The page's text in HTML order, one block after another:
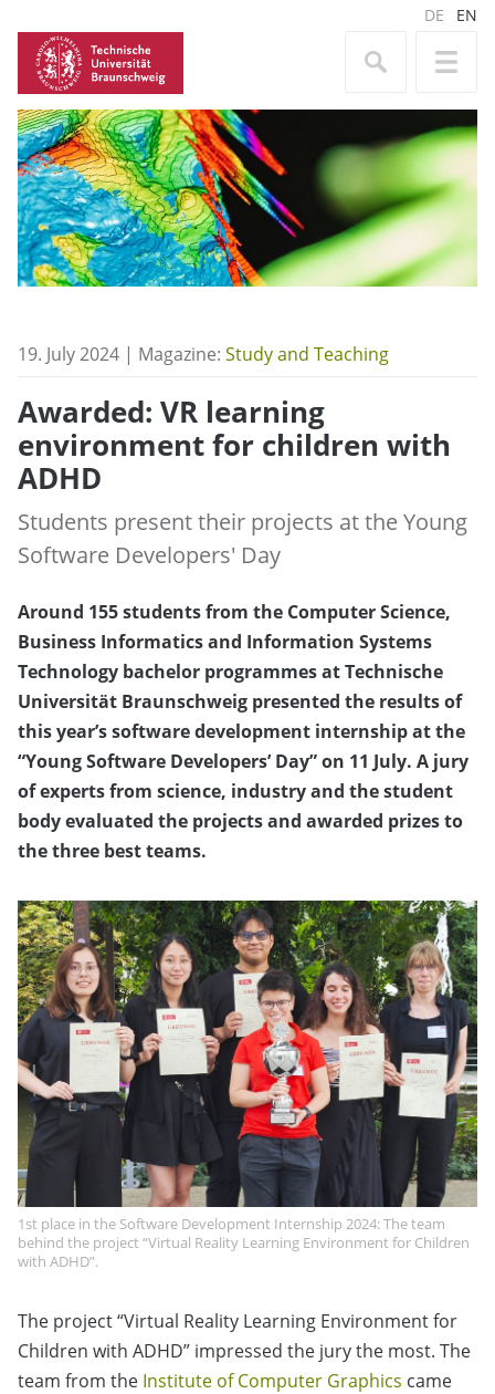
DE EN
19. July 2024 | Magazine: Study and Teaching
Awarded: VR learning
environment for children with
ADHD
Students present their projects at the Young
Software Developers' Day
Around 155 students from the Computer Science,
Business Informatics and Information Systems
Technology bachelor programmes at Technische
Universität Braunschweig presented the results of
this year’s software development internship at the
“Young Software Developers’ Day” on 11 July. A jury
of experts from science, industry and the student
body evaluated the projects and awarded prizes to
the three best teams.
1st place in the Software Development Internship 2024: The team
behind the project “Virtual Reality Learning Environment for Children
with ADHD”.
The project “Virtual Reality Learning Environment for
Children with ADHD” impressed the jury the most. The
team from the Institute of Computer Graphics came